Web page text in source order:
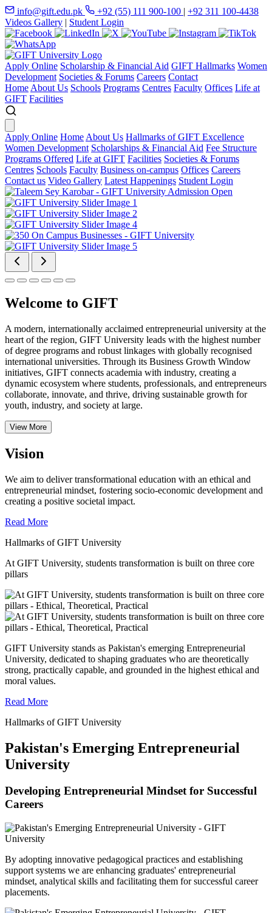
info@gift.edu.pk +92 (55) 111 900-100 | +92 311 100-4438
Videos Gallery | Student Login
Apply Online Scholarship & Financial Aid GIFT Hallmarks Women
Development Societies & Forums Careers Contact
Home About Us Schools Programs Centres Faculty Offices Life at
GIFT Facilities
Apply Online Home About Us Hallmarks of GIFT Excellence
Women Development Scholarships & Financial Aid Fee Structure
Programs Offered Life at GIFT Facilities Societies & Forums
Centres Schools Faculty Business on-campus Offices Careers
Contact us Video Gallery Latest Happenings Student Login
Welcome to GIFT
A modern, internationally acclaimed entrepreneurial university at the
heart of the region, GIFT University leads with the highest number
of degree programs and robust linkages with globally recognised
international universities. Through its Business Growth Window
initiatives, GIFT connects academia with industry, creating a
dynamic ecosystem where students, professionals, and entrepreneurs
collaborate, innovate, and thrive, driving sustainable growth for
youth, industry, and society at large.
View More
Vision
We aim to deliver transformational education with an ethical and
entrepreneurial mindset, fostering socio-economic development and
creating a positive societal impact.
Read More
Hallmarks of GIFT University
At GIFT University, students transformation is built on three core
pillars
GIFT University stands as Pakistan's emerging Entrepreneurial
University, dedicated to shaping graduates who are theoretically
strong, practically capable, and grounded in the highest ethical and
moral values.
Read More
Hallmarks of GIFT University
Pakistan's Emerging Entrepreneurial
University
Developing Entrepreneurial Mindset for Successful
Careers
By adopting innovative pedagogical practices and establishing
support systems we are enhancing graduates' entrepreneurial
mindset, analytical skills and facilitating them for successful career
placements.